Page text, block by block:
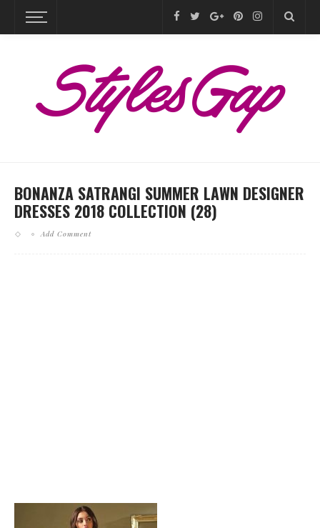
BONANZA SATRANGI SUMMER LAWN DESIGNER
DRESSES 2018 COLLECTION (28)
Add Comment